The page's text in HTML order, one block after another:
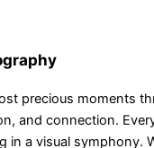
precious moments
and connection.
in a visual symphony.